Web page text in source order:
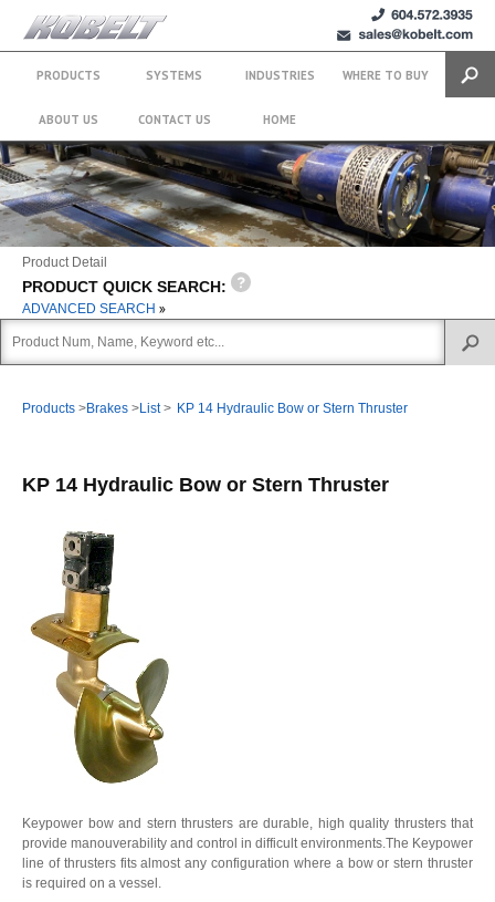
PRODUCTS SYSTEMS INDUSTRIES WHERE TO BUY
ABOUT US CONTACT US HOME
+1 (604)
572.3935
sales@kobelt.com
Product Detail
PRODUCT QUICK SEARCH:
ADVANCED SEARCH
Products >Brakes >List> KP 14 Hydraulic Bow or Stern Thruster
KP 14 Hydraulic Bow or Stern Thruster
Keypower bow and stern thrusters are durable, high quality thrusters that
provide manouverability and control in difficult environments.The Keypower
line of thrusters fits almost any configuration where a bow or stern thruster
is required on a vessel.